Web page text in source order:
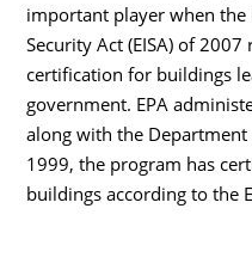
important player when the
Security Act (EISA) of
certification for buildings
government. EPA
along with the Department
1999, the program has
buildings according to the